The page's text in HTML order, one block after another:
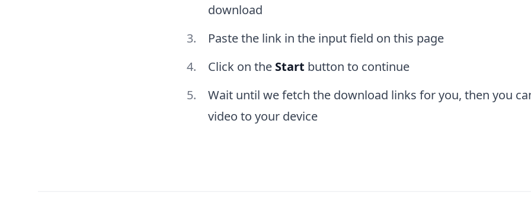
download
Paste the link in the input field on this page
Click on the Start button to continue
Wait until we fetch the download links for you, then you
video to your device